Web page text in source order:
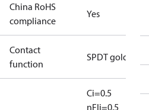
China RoHS
compliance
Yes
Contact
function
SPDT gold
Ci=0.5
nFIi=0.5